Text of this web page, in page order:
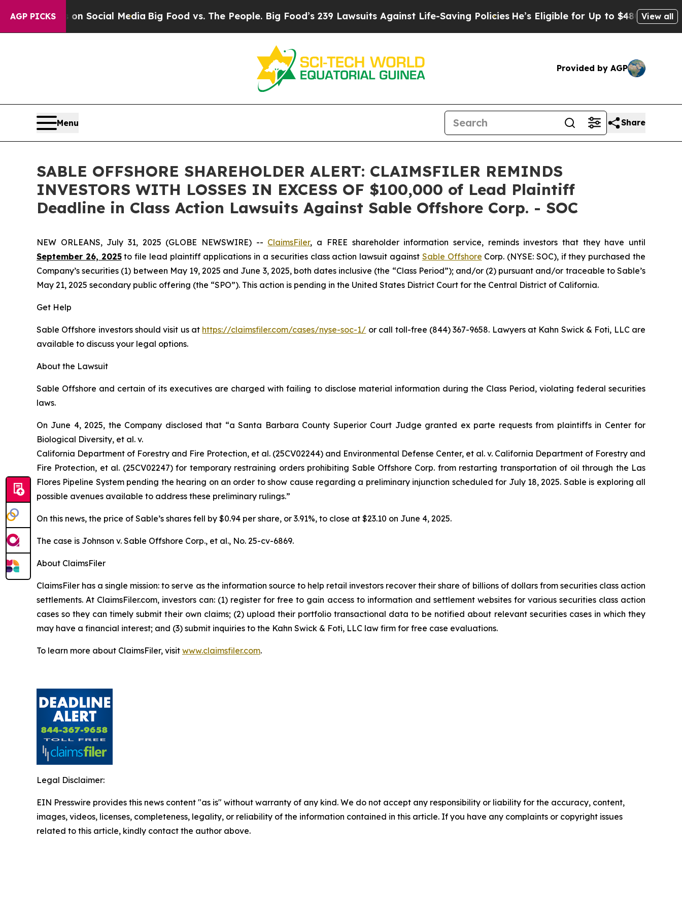
AGP PICKSon Social Media Big Food vs. The People. Big Food’s 239 Lawsuits Against Life-Saving PoliciesHe’s Eligible for Up to $480,000 AfterView all
Provided by AGP
Menu Share
SABLE OFFSHORE SHAREHOLDER ALERT: CLAIMSFILER REMINDS
INVESTORS WITH LOSSES IN EXCESS OF $100,000 of Lead Plaintiff
Deadline in Class Action Lawsuits Against Sable Offshore Corp. - SOC
NEW ORLEANS, July 31, 2025 (GLOBE NEWSWIRE) -- ClaimsFiler, a FREE shareholder information service, reminds investors that they have until
September 26, 2025to file lead plaintiff applications in a securities class action lawsuit against Sable Offshore Corp. (NYSE: SOC), if they purchased the
Company’s securities (1) between May 19, 2025 and June 3, 2025, both dates inclusive (the “Class Period”); and/or (2) pursuant and/or traceable to Sable’s
May 21, 2025 secondary public offering (the “SPO”). This action is pending in the United States District Court for the Central District of California.
Get Help
Sable Offshore investors should visit us at https://claimsfiler.com/cases/nyse-soc-1/ or call toll-free (844) 367-9658. Lawyers at Kahn Swick & Foti, LLC are
available to discuss your legal options.
About the Lawsuit
Sable Offshore and certain of its executives are charged with failing to disclose material information during the Class Period, violating federal securities
laws.
On June 4, 2025, the Company disclosed that “a Santa Barbara County Superior Court Judge granted ex parte requests from plaintiffs in Center for
Biological Diversity, et al. v.
California Department of Forestry and Fire Protection, et al. (25CV02244) and Environmental Defense Center, et al. v. California Department of Forestry and
Fire Protection, et al. (25CV02247) for temporary restraining orders prohibiting Sable Offshore Corp. from restarting transportation of oil through the Las
Flores Pipeline System pending the hearing on an order to show cause regarding a preliminary injunction scheduled for July 18, 2025. Sable is exploring all
possible avenues available to address these preliminary rulings.”
On this news, the price of Sable’s shares fell by $0.94 per share, or 3.91%, to close at $23.10 on June 4, 2025.
The case is Johnson v. Sable Offshore Corp., et al., No. 25-cv-6869.
About ClaimsFiler
ClaimsFiler has a single mission: to serve as the information source to help retail investors recover their share of billions of dollars from securities class action
settlements. At ClaimsFiler.com, investors can: (1) register for free to gain access to information and settlement websites for various securities class action
cases so they can timely submit their own claims; (2) upload their portfolio transactional data to be notified about relevant securities cases in which they
may have a financial interest; and (3) submit inquiries to the Kahn Swick & Foti, LLC law firm for free case evaluations.
To learn more about ClaimsFiler, visit www.claimsfiler.com.
Legal Disclaimer:
EIN Presswire provides this news content "as is" without warranty of any kind. We do not accept any responsibility or liability for the accuracy, content,
images, videos, licenses, completeness, legality, or reliability of the information contained in this article. If you have any complaints or copyright issues
related to this article, kindly contact the author above.